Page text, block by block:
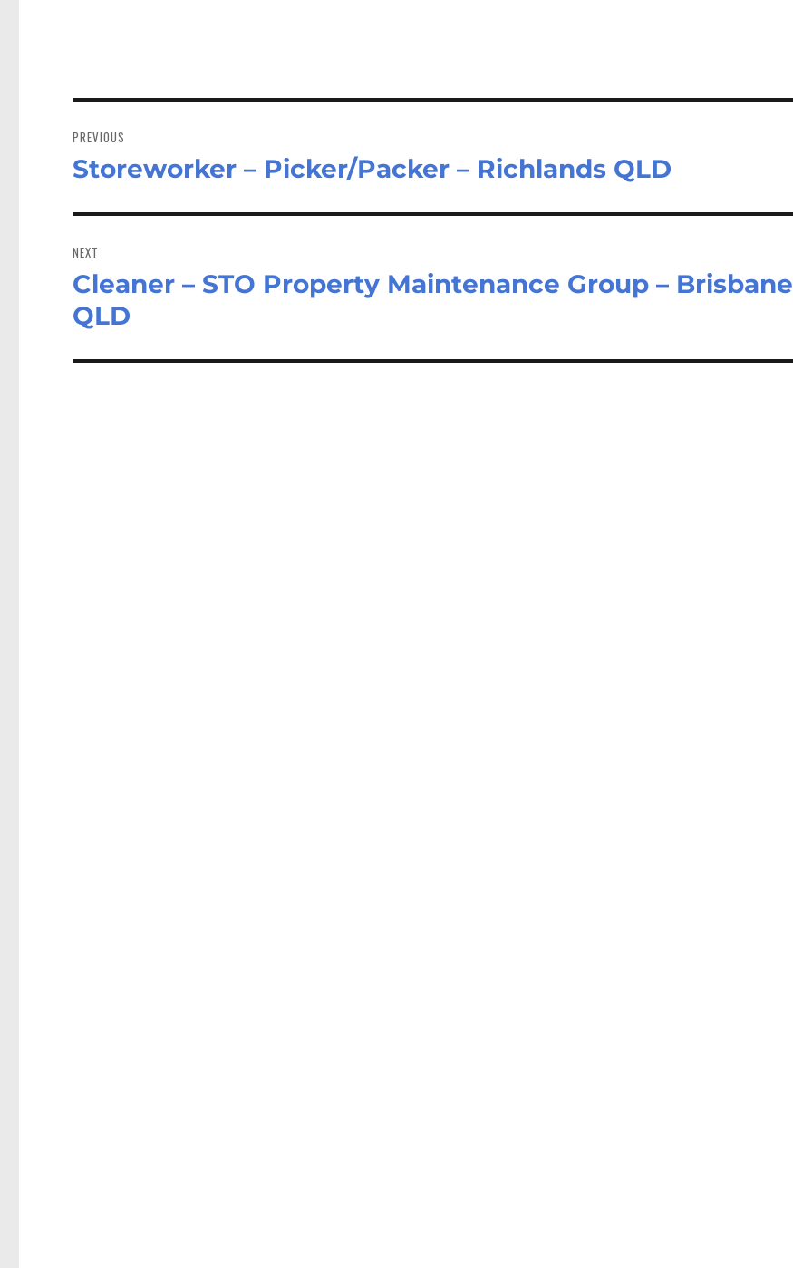
navigation
PREVIOUS
Previous
Storeworker – Picker/Packer – Richlands QLD
NEXT
Next
post:
Cleaner – STO Property Maintenance Group – Brisbane
QLD